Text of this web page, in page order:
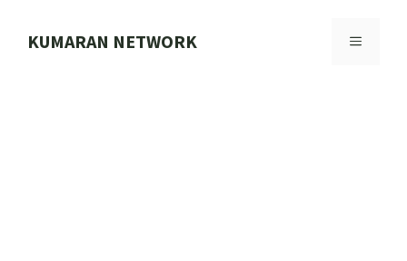
KUMARAN NETWORK MENU